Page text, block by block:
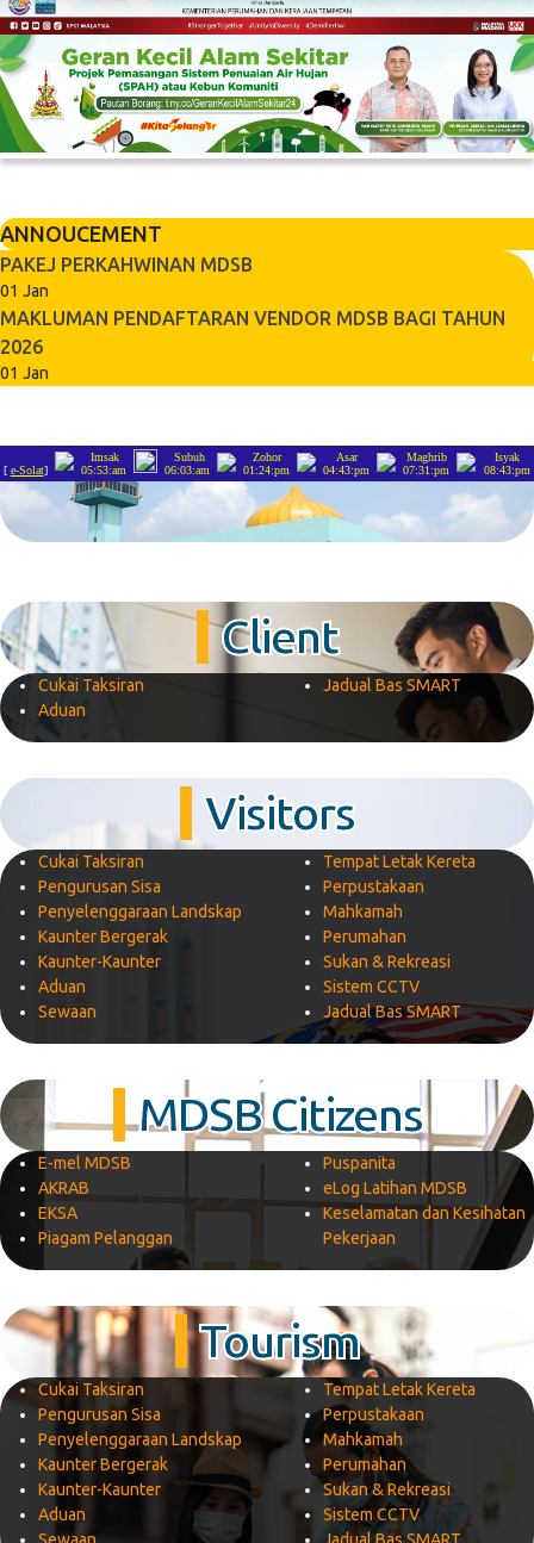
ANNOUCEMENT
PAKEJ PERKAHWINAN MDSB
01 Jan
MAKLUMAN PENDAFTARAN VENDOR MDSB BAGI TAHUN
2026
01 Jan
Client
Cukai Taksiran
Aduan
Jadual Bas SMART
Visitors
Cukai Taksiran
Pengurusan Sisa
Penyelenggaraan Landskap
Kaunter Bergerak
Kaunter-Kaunter
Aduan
Sewaan
Tempat Letak Kereta
Perpustakaan
Mahkamah
Perumahan
Sukan & Rekreasi
Sistem CCTV
Jadual Bas SMART
MDSB Citizens
E-mel MDSB
AKRAB
EKSA
Piagam Pelanggan
Puspanita
eLog Latihan MDSB
Keselamatan dan Kesihatan
Pekerjaan
Tourism
Cukai Taksiran
Pengurusan Sisa
Penyelenggaraan Landskap
Kaunter Bergerak
Kaunter-Kaunter
Aduan
Tempat Letak Kereta
Perpustakaan
Mahkamah
Perumahan
Sukan & Rekreasi
Sistem CCTV